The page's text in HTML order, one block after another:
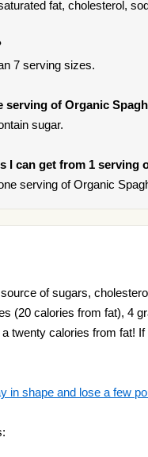
fat, cholesterol,
7 serving sizes.
serving of Organic
sugar.
I can get from 1 serving
serving of Organic
of sugars,
(20 calories from fat), 4
twenty calories from fat!
in shape and lose a few